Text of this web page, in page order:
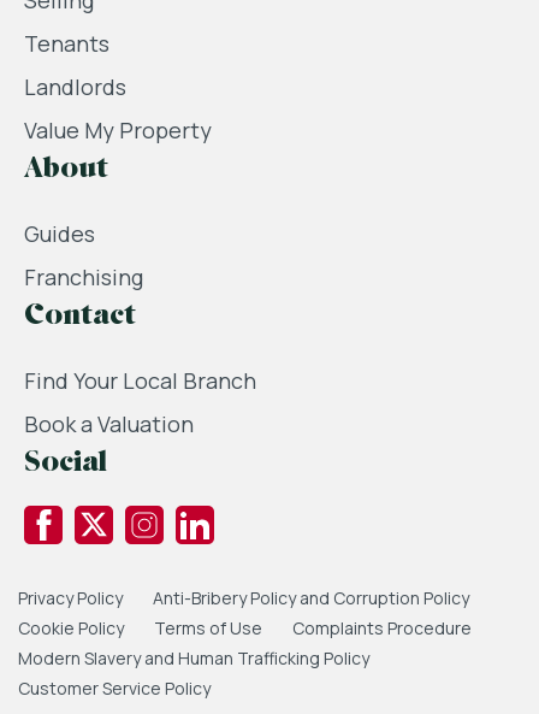
Tenants
Landlords
Value My Property
About
Guides
Franchising
Contact
Find Your Local Branch
Book a Valuation
Social
Privacy Policy
Anti-Bribery Policy and Corruption Policy
Cookie Policy
Terms of Use
Complaints Procedure
Modern Slavery and Human Trafficking Policy
Customer Service Policy